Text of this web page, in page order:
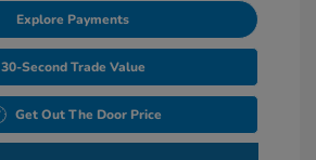
Explore Payments
30-Second Trade Value
Get Out The Door Price